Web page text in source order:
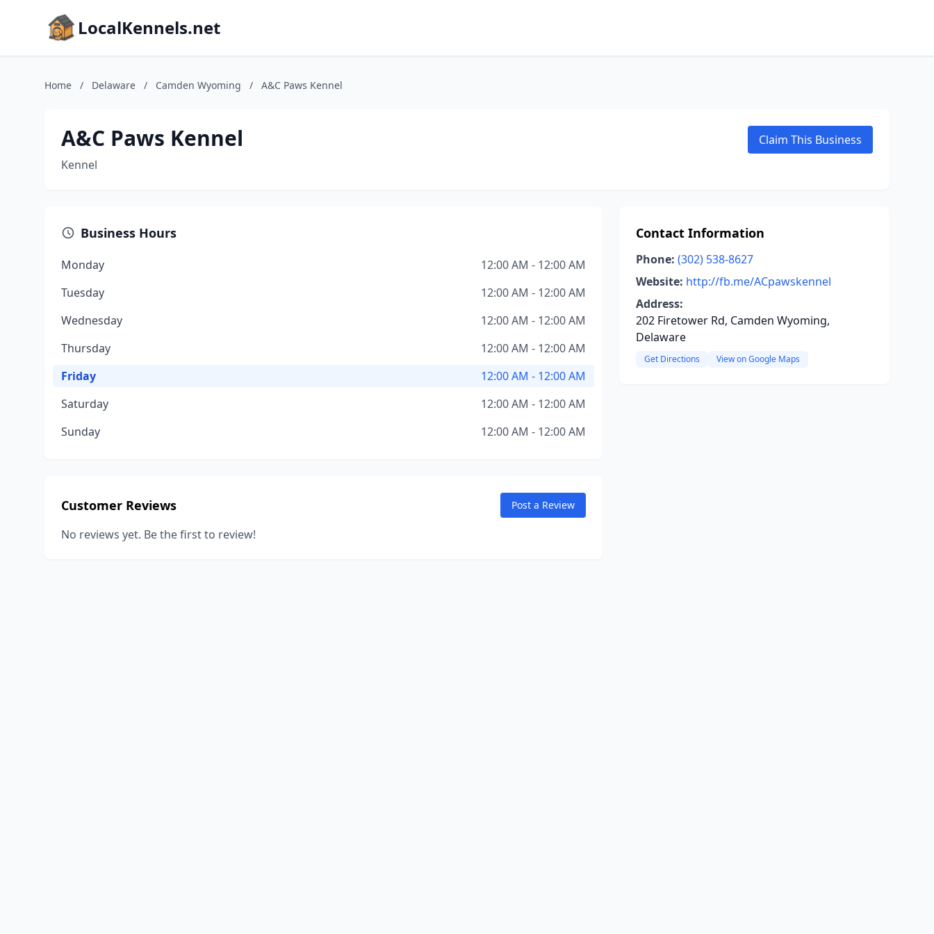
LocalKennels.net
Home / Delaware / Camden Wyoming / A&C Paws Kennel
A&C Paws Kennel
Kennel
Claim This Business
Business Hours
Monday
12:00 AM - 12:00 AM
Tuesday
12:00 AM - 12:00 AM
Wednesday
12:00 AM - 12:00 AM
Thursday
12:00 AM - 12:00 AM
Friday
12:00 AM - 12:00 AM
Saturday
12:00 AM - 12:00 AM
Sunday
12:00 AM - 12:00 AM
Customer Reviews Post a Review
No reviews yet. Be the first to review!
Contact Information
Phone: (302) 538-8627
Website: http://fb.me/ACpawskennel
Address:
202 Firetower Rd, Camden Wyoming,
Delaware
Get Directions View on Google Maps